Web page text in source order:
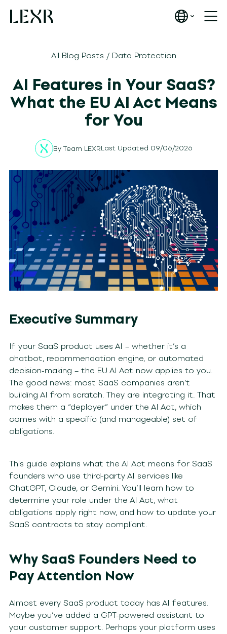
All Blog Posts / Data Protection
AI Features in Your SaaS?
What the EU AI Act Means
for You
By Team LEXRLast Updated 09/06/2026
Executive Summary
If your SaaS product uses AI – whether it’s a
chatbot, recommendation engine, or automated
decision-making – the EU AI Act now applies to you.
The good news: most SaaS companies aren’t
building AI from scratch. They are integrating it. That
makes them a “deployer” under the AI Act, which
comes with a specific (and manageable) set of
obligations.
This guide explains what the AI Act means for SaaS
founders who use third-party AI services like
ChatGPT, Claude, or Gemini. You’ll learn how to
determine your role under the AI Act, what
obligations apply right now, and how to update your
SaaS contracts to stay compliant.
Why SaaS Founders Need to
Pay Attention Now
Almost every SaaS product today has AI features.
Maybe you’ve added a GPT-powered assistant to
your customer support. Perhaps your platform uses